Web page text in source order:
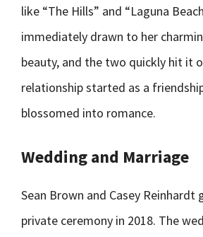
like “The Hills” and “Laguna
immediately drawn to her
beauty, and the two quickly hit it
relationship started as a
blossomed into romance.
Wedding and Marriage
Sean Brown and Casey Reinhardt
private ceremony in 2018. The